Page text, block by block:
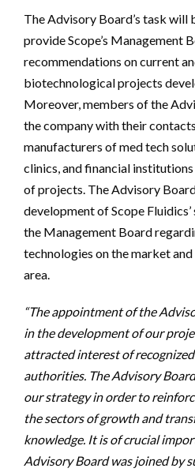
The Advisory Board’s task will
provide Scope’s Management
recommendations on current
biotechnological projects
Moreover, members of the
the company with their
manufacturers of med tech
clinics, and financial
of projects. The Advisory
development of Scope
the Management Board
technologies on the market
area.
“The appointment of the
in the development of our
attracted interest of
authorities. The Advisory
our strategy in order to
the sectors of growth and
knowledge. It is of crucial
Advisory Board was joined by